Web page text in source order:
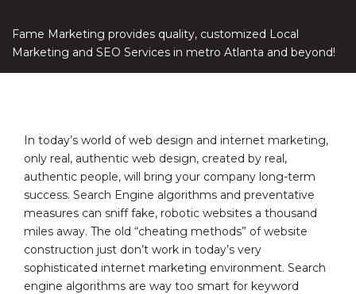
Fame Marketing provides quality, customized Local
Marketing and SEO Services in metro Atlanta and beyond!
In today’s world of web design and internet marketing,
only real, authentic web design, created by real,
authentic people, will bring your company long-term
success. Search Engine algorithms and preventative
measures can sniff fake, robotic websites a thousand
miles away. The old “cheating methods” of website
construction just don’t work in today’s very
sophisticated internet marketing environment. Search
engine algorithms are way too smart for keyword